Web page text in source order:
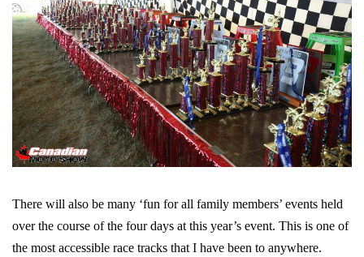
There will also be many ‘fun for all family members’ events held
over the course of the four days at this year’s event. This is one of
the most accessible race tracks that I have been to anywhere.